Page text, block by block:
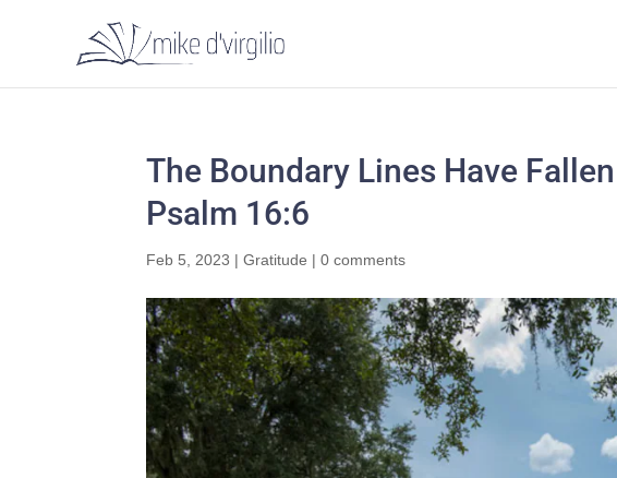
The Boundary Lines Have
Psalm 16:6
Feb 5, 2023 |Gratitude |0 comments